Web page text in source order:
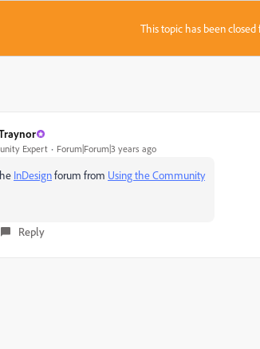
This topic has been closed
Expert Forum|Forum|3 years ago
InDesignforum from Using the Community
Reply